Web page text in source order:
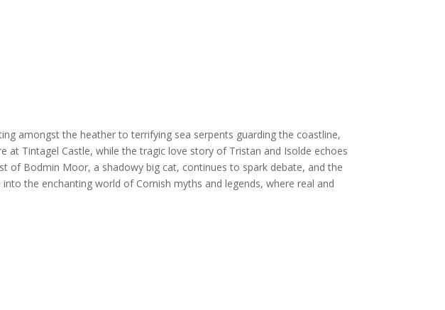
amongst the heather to terrifying sea serpents guarding the coastline,
at Tintagel Castle, while the tragic love story of Tristan and Isolde echoes
of Bodmin Moor, a shadowy big cat, continues to spark debate, and the
the enchanting world of Cornish myths and legends, where real and